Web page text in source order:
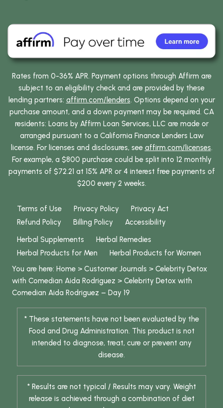
Rates from 0-36% APR. Payment options through Affirm are
subject to an eligibility check and are provided by these
lending partners: affirm.com/lenders. Options depend on your
purchase amount, and a down payment may be required. CA
residents: Loans by Affirm Loan Services, LLC are made or
arranged pursuant to a California Finance Lenders Law
license. For licenses and disclosures, see affirm.com/licenses.
For example, a $800 purchase could be split into 12 monthly
payments of $72.21 at 15% APR or 4 interest free payments of
$200 every 2 weeks.
Terms of Use Privacy Policy
Privacy Act
Refund Policy
Billing Policy
Accessibility
Herbal Supplements
Herbal Remedies
Herbal Products for Men
Herbal Products for Women
You are here: Home > Customer Journals > Celebrity Detox
with Comedian Aida Rodriguez > Celebrity Detox with
Comedian Aida Rodriguez – Day 19
* These statements have not been evaluated by the
Food and Drug Administration. This product is not
intended to diagnose, treat, cure or prevent any
disease.
* Results are not typical / Results may vary. Weight
release is achieved through a combination of diet